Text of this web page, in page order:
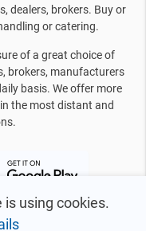
using cookies.
dealers, brokers. Buy or
or catering.
of a great choice of
brokers, manufacturers
basis. We offer more
the most distant and